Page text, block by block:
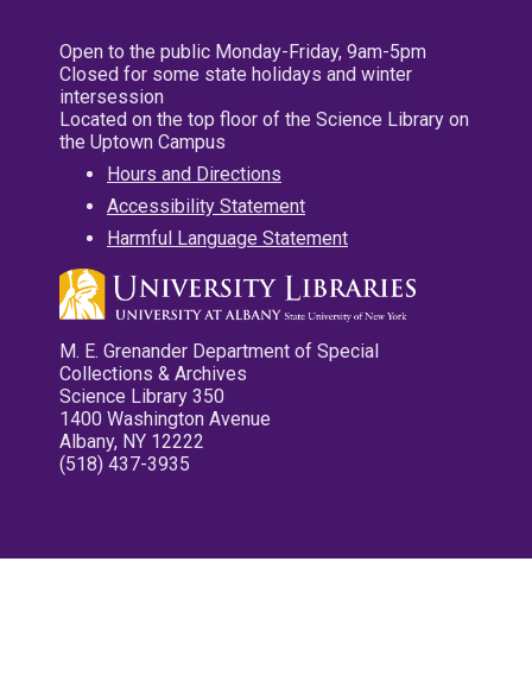
Open to the public Monday-Friday, 9am-5pm
Closed for some state holidays and winter
intersession
Located on the top floor of the Science Library on
the Uptown Campus
Hours and Directions
Accessibility Statement
Harmful Language Statement
M. E. Grenander Department of Special
Collections & Archives
Science Library 350
1400 Washington Avenue
Albany, NY 12222
(518) 437-3935